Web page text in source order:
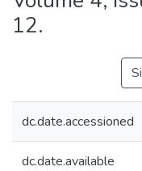
12.
dc.date.accessioned
dc.date.available